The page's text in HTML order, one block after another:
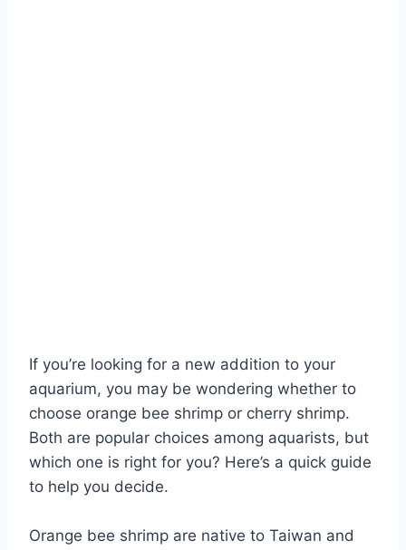
If you’re looking for a new addition to your
aquarium, you may be wondering whether to
choose orange bee shrimp or cherry shrimp.
Both are popular choices among aquarists, but
which one is right for you? Here’s a quick guide
to help you decide.
Orange bee shrimp are native to Taiwan and